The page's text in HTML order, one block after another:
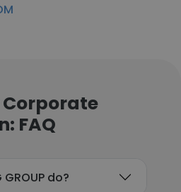
Corporate
FAQ
do?